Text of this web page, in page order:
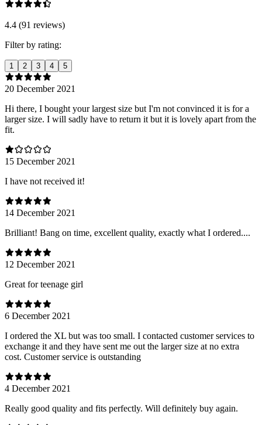
4.4 (91 reviews)
Filter by rating:
1 2 3 4 5
20 December 2021
Hi there, I bought your largest size but I'm not convinced it is for a
larger size. I will sadly have to return it but it is lovely apart from the
fit.
15 December 2021
I have not received it!
14 December 2021
Brilliant! Bang on time, excellent quality, exactly what I ordered....
12 December 2021
Great for teenage girl
6 December 2021
I ordered the XL but was too small. I contacted customer services to
exchange it and they have sent me out the larger size at no extra
cost. Customer service is outstanding
4 December 2021
Really good quality and fits perfectly. Will definitely buy again.